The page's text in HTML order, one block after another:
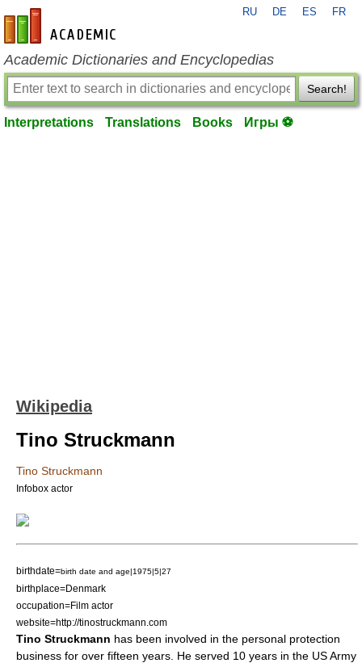
en-academic.com
RU DE ES FR
Academic Dictionaries and Encyclopedias
Search!
Interpretations Translations Books Игры ⚽
Wikipedia
Tino Struckmann
Tino Struckmann
Infobox actor
birthdate=birth date and age|1975|5|27
birthplace=Denmark
occupation=Film actor
website=http://tinostruckmann.com
Tino Struckmann has been involved in the personal protection
business for over fifteen years. He served 10 years in the US Army